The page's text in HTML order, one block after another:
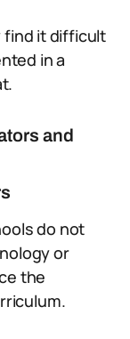
find it difficult
in a
and
do not
or
the